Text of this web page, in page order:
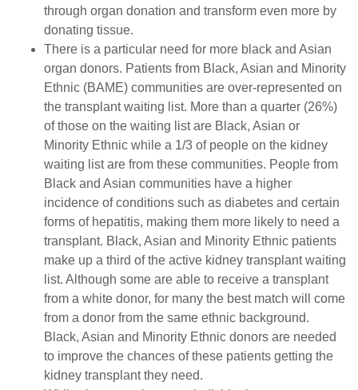
through organ donation and transform even more by
donating tissue.
There is a particular need for more black and Asian
organ donors. Patients from Black, Asian and Minority
Ethnic (BAME) communities are over-represented on
the transplant waiting list. More than a quarter (26%)
of those on the waiting list are Black, Asian or
Minority Ethnic while a 1/3 of people on the kidney
waiting list are from these communities. People from
Black and Asian communities have a higher
incidence of conditions such as diabetes and certain
forms of hepatitis, making them more likely to need a
transplant. Black, Asian and Minority Ethnic patients
make up a third of the active kidney transplant waiting
list. Although some are able to receive a transplant
from a white donor, for many the best match will come
from a donor from the same ethnic background.
Black, Asian and Minority Ethnic donors are needed
to improve the chances of these patients getting the
kidney transplant they need.